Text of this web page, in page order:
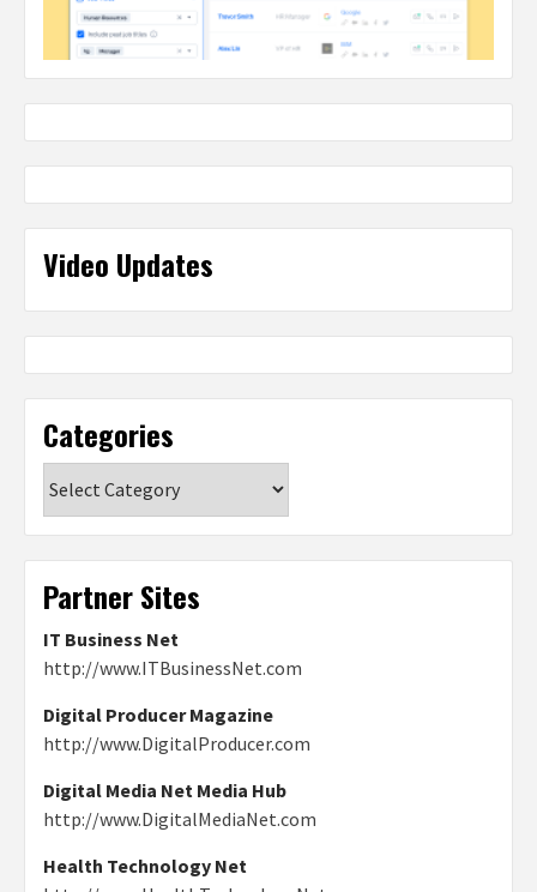
Video Updates
Categories
Partner Sites
IT Business Net
http://www.ITBusinessNet.com
Digital Producer Magazine
http://www.DigitalProducer.com
Digital Media Net Media Hub
http://www.DigitalMediaNet.com
Health Technology Net